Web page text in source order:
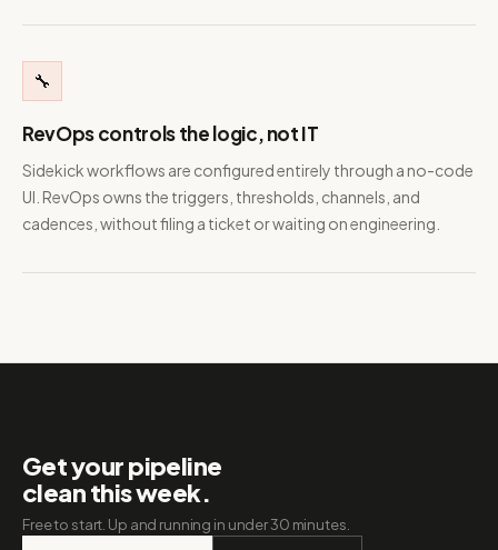
🔧
RevOps controls the logic, not IT
Sidekick workflows are configured entirely through a no-code
UI. RevOps owns the triggers, thresholds, channels, and
cadences, without filing a ticket or waiting on engineering.
Get your pipeline
clean this week.
Free to start. Up and running in under 30 minutes.